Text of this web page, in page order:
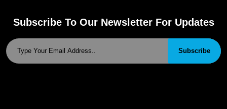
Subscribe To Our Newsletter For Updates
Subscribe